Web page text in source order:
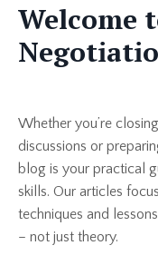
Welcome
Whether you’re
discussions or
blog is your practical
skills. Our articles
techniques and
– not just theory.